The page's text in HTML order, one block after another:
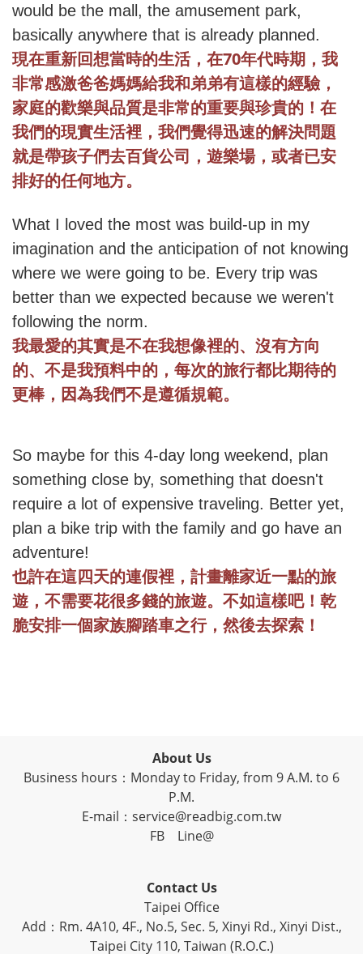
would be the mall, the amusement park,
basically anywhere that is already planned.
現在重新回想當時的生活，在70年代時期，我
非常感激爸爸媽媽給我和弟弟有這樣的經驗，
家庭的歡樂與品質是非常的重要與珍貴的！在
我們的現實生活裡，我們覺得迅速的解決問題
就是帶孩子們去百貨公司，遊樂場，或者已安
排好的任何地方。
What I loved the most was build-up in my
imagination and the anticipation of not knowing
where we were going to be. Every trip was
better than we expected because we weren't
following the norm.
我最愛的其實是不在我想像裡的、沒有方向
的、不是我預料中的，每次的旅行都比期待的
更棒，因為我們不是遵循規範。
So maybe for this 4-day long weekend, plan
something close by, something that doesn't
require a lot of expensive traveling. Better yet,
plan a bike trip with the family and go have an
adventure!
也許在這四天的連假裡，計畫離家近一點的旅
遊，不需要花很多錢的旅遊。不如這樣吧！乾
脆安排一個家族腳踏車之行，然後去探索！
About Us
Business hours：Monday to Friday, from 9 A.M. to 6
P.M.
E-mail：service@readbig.com.tw
FB
Line@
Contact Us
Taipei Office
Add：Rm. 4A10, 4F., No.5, Sec. 5, Xinyi Rd., Xinyi Dist.,
Taipei City 110, Taiwan (R.O.C.)